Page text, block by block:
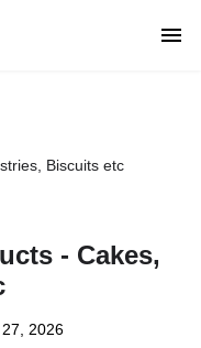
Biscuits etc
- Cakes,
2026